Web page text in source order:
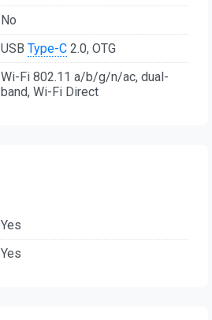
No
USB Type-C 2.0, OTG
Wi-Fi 802.11 a/b/g/n/ac, dual-
band, Wi-Fi Direct
Yes
Yes